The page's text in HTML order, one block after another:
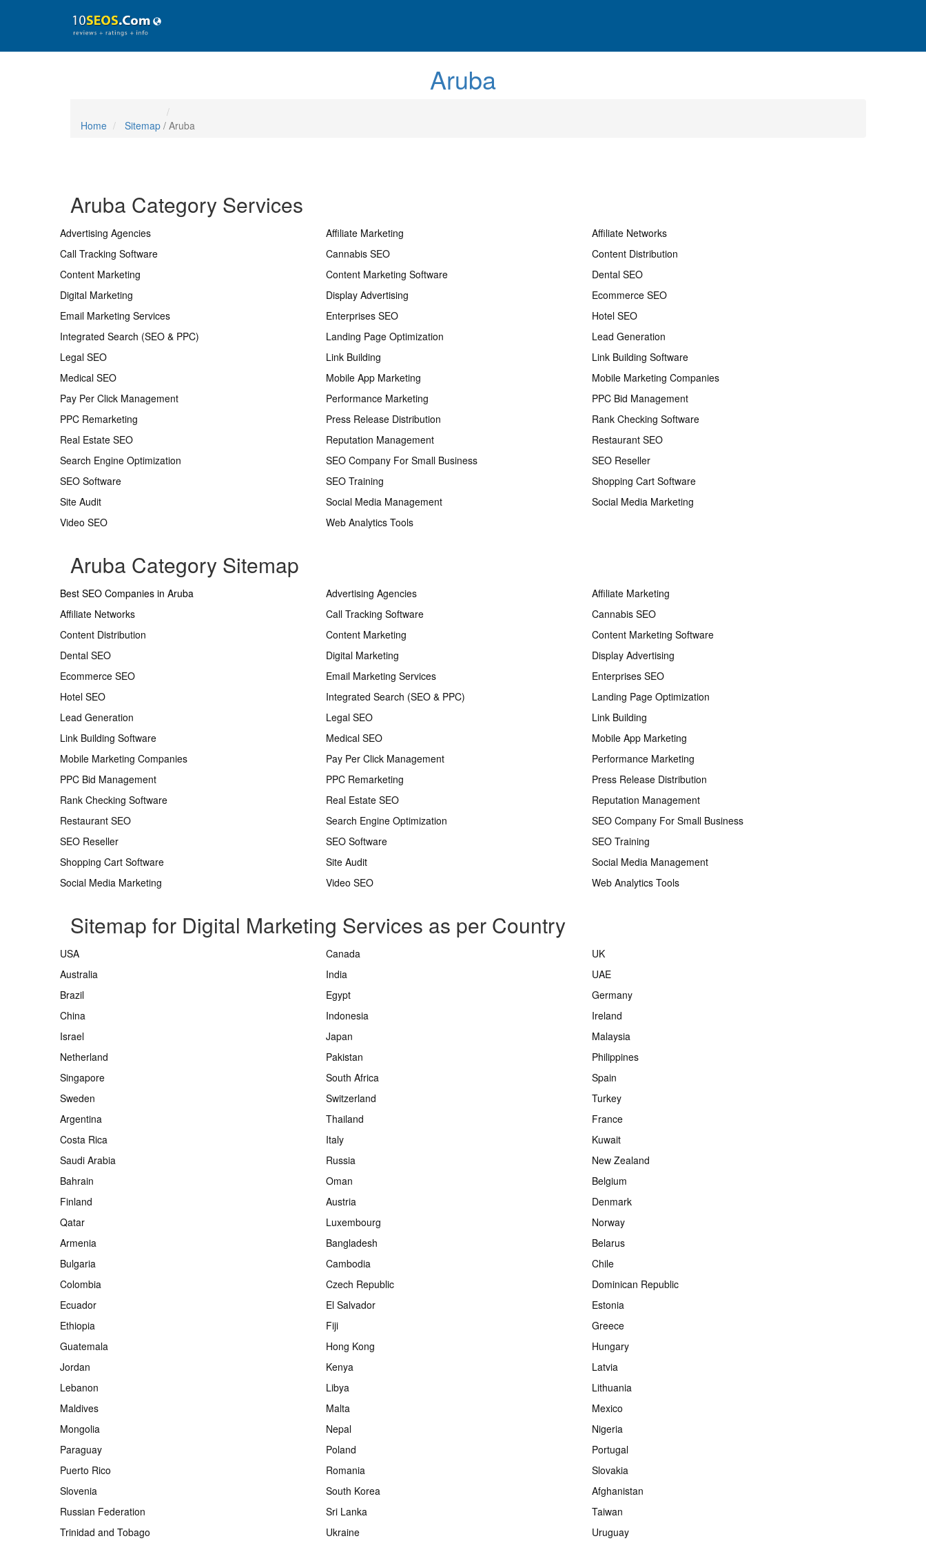
Aruba
Home Sitemap / Aruba
Aruba Category Services
Advertising Agencies Affiliate Marketing
Affiliate Networks
Call Tracking Software
Cannabis SEO
Content Distribution
Content Marketing
Content Marketing Software
Dental SEO
Digital Marketing
Display Advertising
Ecommerce SEO
Email Marketing Services
Enterprises SEO
Hotel SEO
Integrated Search (SEO & PPC)
Landing Page Optimization
Lead Generation
Legal SEO
Link Building
Link Building Software
Medical SEO
Mobile App Marketing
Mobile Marketing Companies
Pay Per Click Management
Performance Marketing
PPC Bid Management
PPC Remarketing
Press Release Distribution
Rank Checking Software
Real Estate SEO
Reputation Management
Restaurant SEO
Search Engine Optimization
SEO Company For Small Business
SEO Reseller
SEO Software
SEO Training
Shopping Cart Software
Site Audit
Social Media Management
Social Media Marketing
Video SEO
Web Analytics Tools
Aruba Category Sitemap
Best SEO Companies in Aruba Advertising Agencies
Affiliate Marketing
Affiliate Networks
Call Tracking Software
Cannabis SEO
Content Distribution
Content Marketing
Content Marketing Software
Dental SEO
Digital Marketing
Display Advertising
Ecommerce SEO
Email Marketing Services
Enterprises SEO
Hotel SEO
Integrated Search (SEO & PPC)
Landing Page Optimization
Lead Generation
Legal SEO
Link Building
Link Building Software
Medical SEO
Mobile App Marketing
Mobile Marketing Companies
Pay Per Click Management
Performance Marketing
PPC Bid Management
PPC Remarketing
Press Release Distribution
Rank Checking Software
Real Estate SEO
Reputation Management
Restaurant SEO
Search Engine Optimization
SEO Company For Small Business
SEO Reseller
SEO Software
SEO Training
Shopping Cart Software
Site Audit
Social Media Management
Social Media Marketing
Video SEO Web Analytics Tools
Sitemap for Digital Marketing Services as per Country
USA Canada
UK
Australia
India
UAE
Brazil
Egypt
Germany
China
Indonesia
Ireland
Israel
Japan
Malaysia
Netherland
Pakistan
Philippines
Singapore
South Africa
Spain
Sweden
Switzerland
Turkey
Argentina
Thailand
France
Costa Rica
Italy
Kuwait
Saudi Arabia
Russia
New Zealand
Bahrain
Oman
Belgium
Finland
Austria
Denmark
Qatar
Luxembourg
Norway
Armenia
Bangladesh
Belarus
Bulgaria
Cambodia
Chile
Colombia
Czech Republic
Dominican Republic
Ecuador
El Salvador
Estonia
Ethiopia
Fiji
Greece
Guatemala
Hong Kong
Hungary
Jordan
Kenya
Latvia
Lebanon
Libya
Lithuania
Maldives
Malta
Mexico
Mongolia
Nepal
Nigeria
Paraguay
Poland
Portugal
Puerto Rico
Romania
Slovakia
Slovenia
South Korea
Afghanistan
Russian Federation
Sri Lanka
Taiwan
Trinidad and Tobago
Ukraine Uruguay